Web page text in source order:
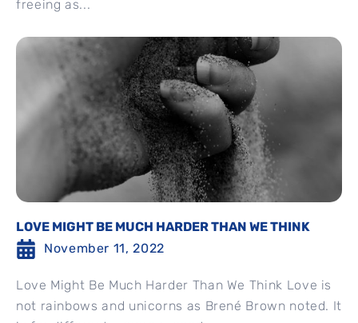
freeing as...
LOVE MIGHT BE MUCH HARDER THAN WE THINK
November 11, 2022
Love Might Be Much Harder Than We Think Love is
not rainbows and unicorns as Brené Brown noted. It